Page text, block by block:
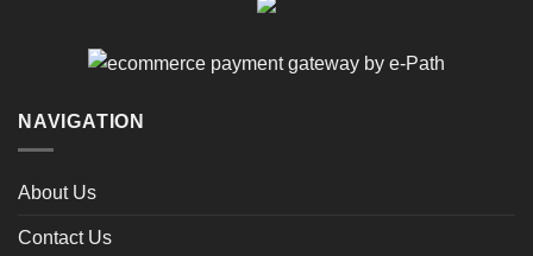
NAVIGATION
About Us
Contact Us